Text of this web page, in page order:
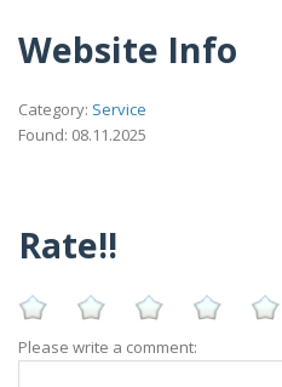
Website Info
Category: Service
Found: 08.11.2025
Rate!!
Please write a comment: